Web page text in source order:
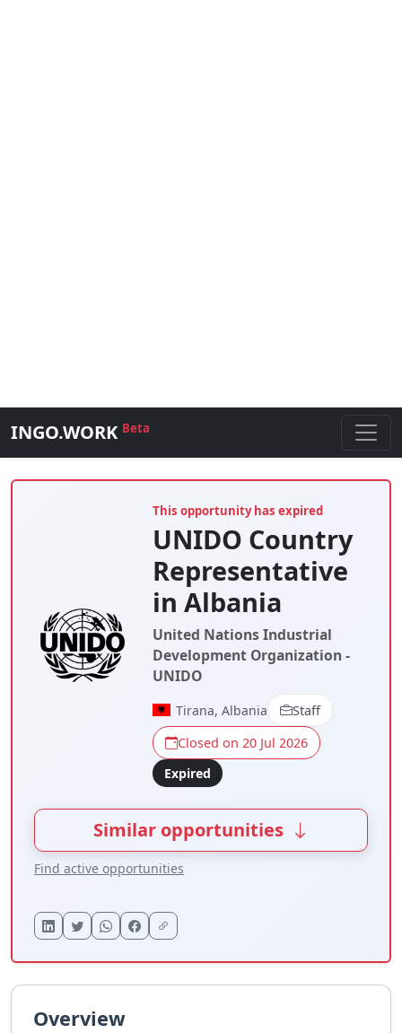
INGO.WORK Beta
This opportunity has expired
UNIDO Country
Representative
in Albania
United Nations Industrial
Development Organization -
UNIDO
Tirana, Albania
Staff
Closed on 20 Jul 2026
Expired
Similar opportunities
Find active opportunities
Overview